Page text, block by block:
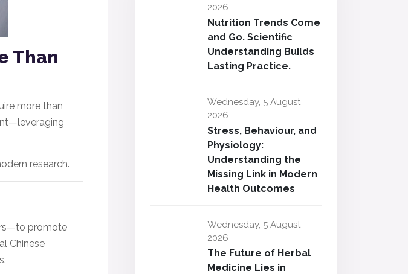
Than
more than
research.
promote
Chinese
2026
Nutrition Trends Come
and Go. Scientific
Understanding Builds
Lasting Practice.
Wednesday, 5 August
2026
Stress, Behaviour, and
Physiology:
Understanding the
Missing Link in Modern
Health Outcomes
Wednesday, 5 August
2026
The Future of Herbal
Medicine Lies in